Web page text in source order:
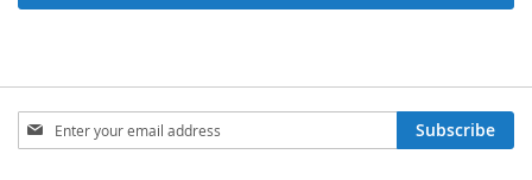
Sign
Up
Subscribe